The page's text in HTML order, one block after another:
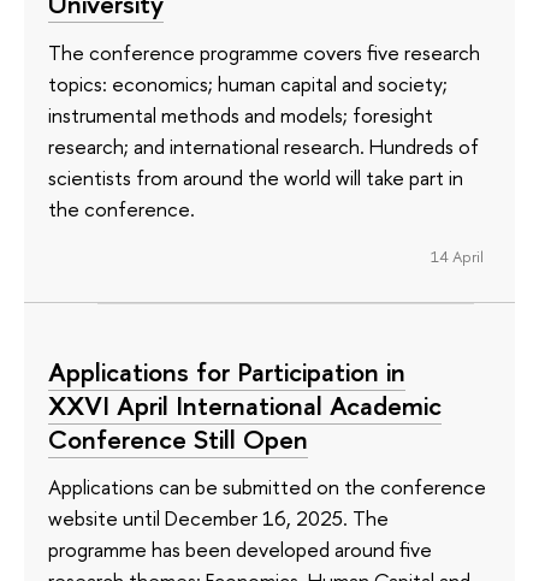
The conference programme covers five research
topics: economics; human capital and society;
instrumental methods and models; foresight
research; and international research. Hundreds of
scientists from around the world will take part in
the conference.
14 April
Applications for Participation in
XXVI April International Academic
Conference Still Open
Applications can be submitted on the conference
website until December 16, 2025. The
programme has been developed around five